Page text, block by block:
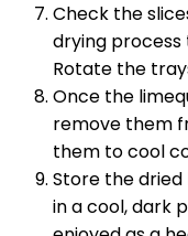
Check the
drying process
Rotate the
Once the
remove them
them to cool
Store the
in a cool, dark